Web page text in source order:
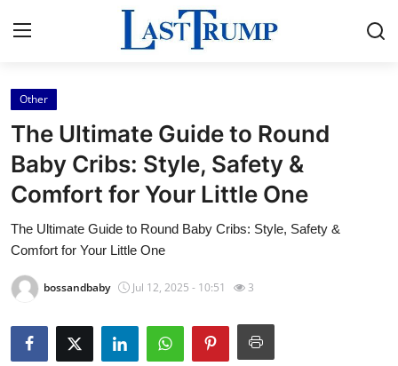
Home
Press Release
Contact
Privacy Policy
About
News Network
Other
The Ultimate Guide to Round
Baby Cribs: Style, Safety &
Comfort for Your Little One
The Ultimate Guide to Round Baby Cribs: Style, Safety &
Comfort for Your Little One
bossandbaby Jul 12, 2025 - 10:51 3